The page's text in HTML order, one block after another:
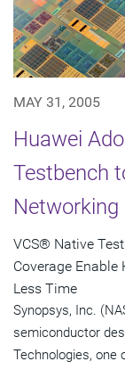
MAY 31, 2005
Huawei
Testbench
Networking
VCS® Native
Coverage
Less Time
Synopsys, Inc.
semiconductor
Technologies, one